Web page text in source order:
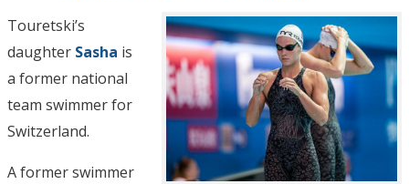
Touretski’s
daughter Sasha is
a former national
team swimmer for
Switzerland.
A former swimmer